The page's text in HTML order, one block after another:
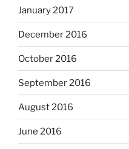
January 2017
December 2016
October 2016
September 2016
August 2016
June 2016